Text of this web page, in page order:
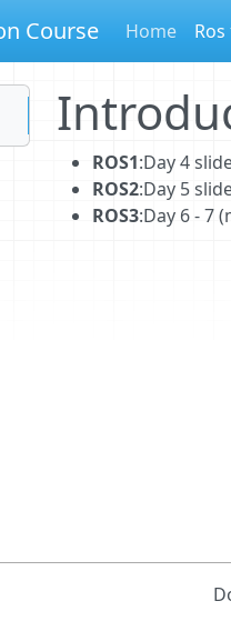
Course Home Ros
ROS1:Day 4
ROS2:Day 5
ROS3:Day 6 - 7